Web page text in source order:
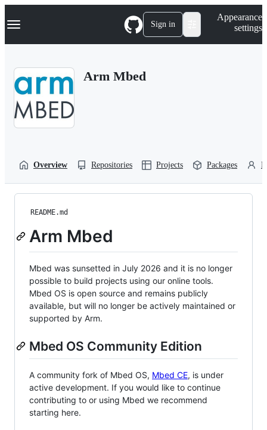
k
p
Navigation Menu Sign in
Appearance
settings
Arm Mbed
Overview Repositories Projects Packages
README.md
Arm Mbed
Mbed was sunsetted in July 2026 and it is no longer
possible to build projects using our online tools.
Mbed OS is open source and remains publicly
available, but will no longer be actively maintained or
supported by Arm.
Mbed OS Community Edition
A community fork of Mbed OS, Mbed CE, is under
active development. If you would like to continue
contributing to or using Mbed we recommend
starting here.